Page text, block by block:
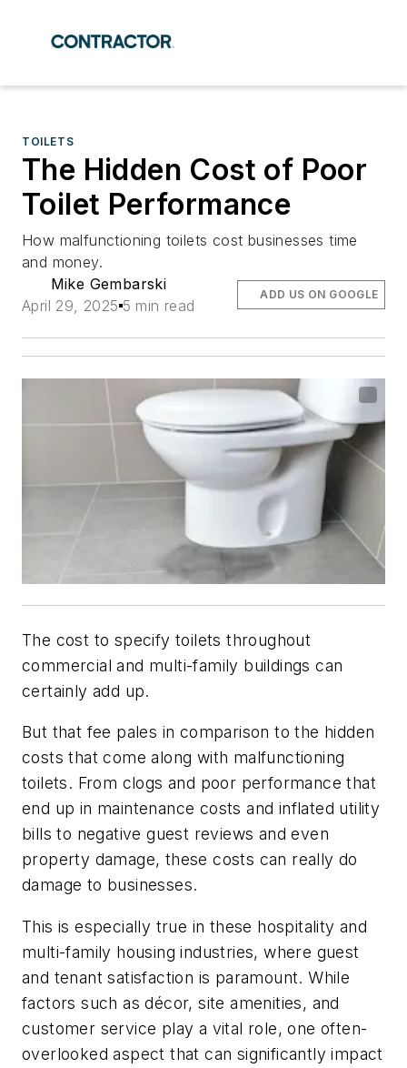
TOILETS
The Hidden Cost of Poor
Toilet Performance
How malfunctioning toilets cost businesses time
and money.
Mike Gembarski
April 29, 2025 5 min read
ADD US ON GOOGLE
The cost to specify toilets throughout
commercial and multi-family buildings can
certainly add up.
But that fee pales in comparison to the hidden
costs that come along with malfunctioning
toilets. From clogs and poor performance that
end up in maintenance costs and inflated utility
bills to negative guest reviews and even
property damage, these costs can really do
damage to businesses.
This is especially true in these hospitality and
multi-family housing industries, where guest
and tenant satisfaction is paramount. While
factors such as décor, site amenities, and
customer service play a vital role, one often-
overlooked aspect that can significantly impact